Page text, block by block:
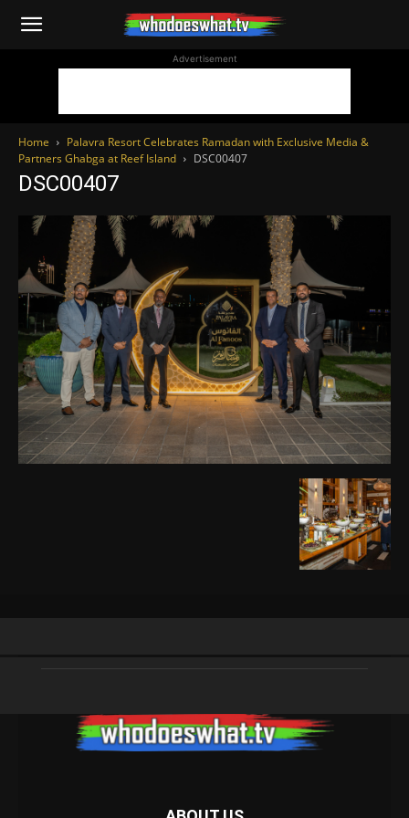
WhoDoesWhat
Advertisement
Home
Palavra Resort Celebrates Ramadan with Exclusive Media &
Partners Ghabga at Reef Island
DSC00407
DSC00407